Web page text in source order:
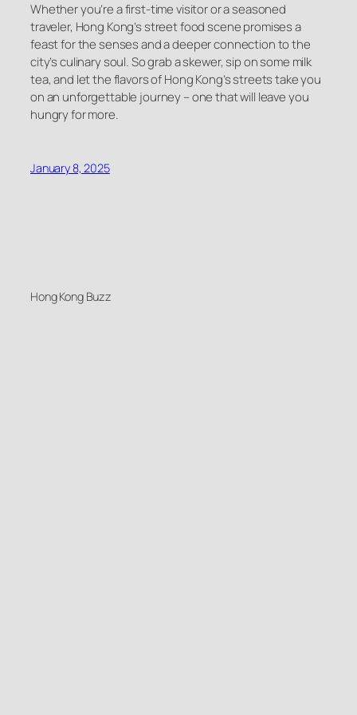
Whether you’re a first-time visitor or a seasoned
traveler, Hong Kong’s street food scene promises a
feast for the senses and a deeper connection to the
city’s culinary soul. So grab a skewer, sip on some milk
tea, and let the flavors of Hong Kong’s streets take you
on an unforgettable journey – one that will leave you
hungry for more.
January 8, 2025
Hong Kong Buzz